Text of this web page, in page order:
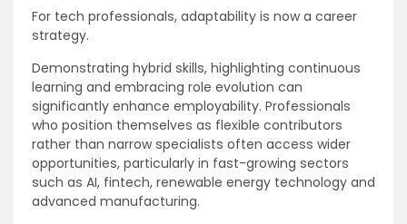
For tech professionals, adaptability is now a career
strategy.
Demonstrating hybrid skills, highlighting continuous
learning and embracing role evolution can
significantly enhance employability. Professionals
who position themselves as flexible contributors
rather than narrow specialists often access wider
opportunities, particularly in fast-growing sectors
such as AI, fintech, renewable energy technology and
advanced manufacturing.